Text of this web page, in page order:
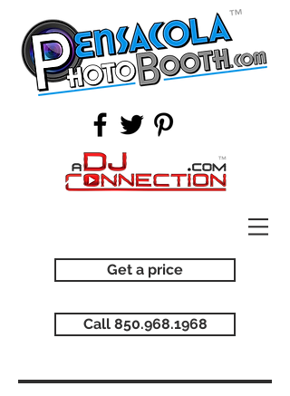
Get a price
Call 850.968.1968